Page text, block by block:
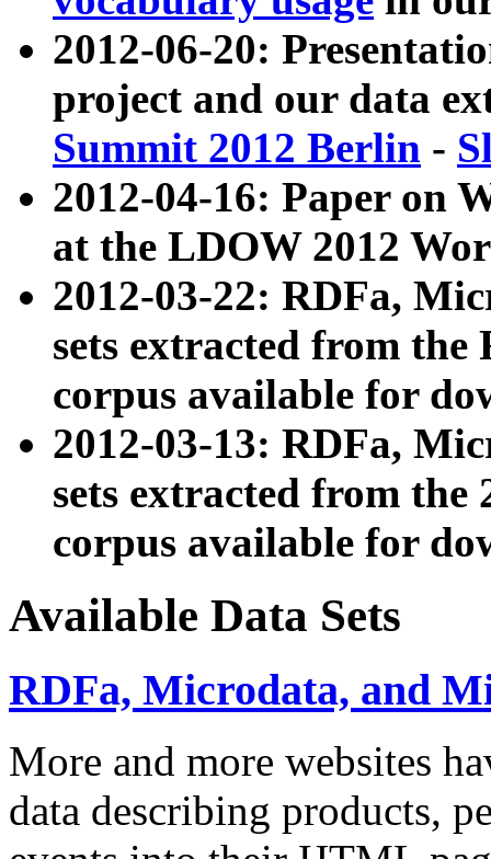
2012-06-20:
project and our data
Summit 2012 Berlin -
2012-04-16: Paper on
at the LDOW 2012
2012-03-22: RDFa,
sets extracted from
corpus available for
2012-03-13: RDFa,
sets extracted from the
corpus available for
Available Data Sets
RDFa, Microdata, and
More and more websites
data describing products,